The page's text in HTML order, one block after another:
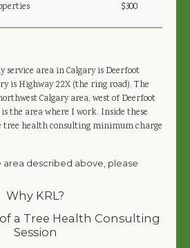
$300
service area in Calgary is Deerfoot
is Highway 22X (the ring road). The
Calgary area, west of Deerfoot
the area where I work. Inside these
tree health consulting minimum charge
described above, please
Why KRL?
a Tree Health Consulting
Session